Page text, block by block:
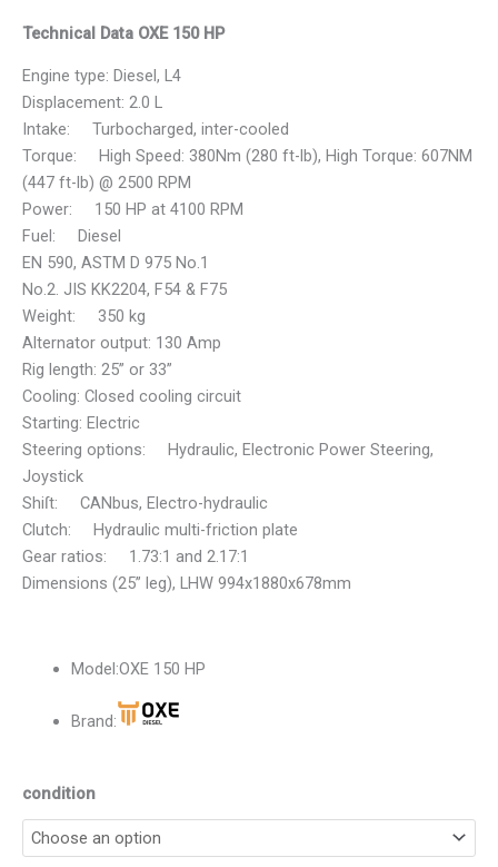
Technical Data OXE 150 HP
Engine type: Diesel, L4
Displacement: 2.0 L
Intake: Turbocharged, inter-cooled
Torque: High Speed: 380Nm (280 ft-lb), High Torque: 607NM
(447 ft-lb) @ 2500 RPM
Power: 150 HP at 4100 RPM
Fuel: Diesel
EN 590, ASTM D 975 No.1
No.2. JIS KK2204, F54 & F75
Weight: 350 kg
Alternator output: 130 Amp
Rig length: 25” or 33”
Cooling: Closed cooling circuit
Starting: Electric
Steering options: Hydraulic, Electronic Power Steering,
Joystick
Shiſt: CANbus, Electro-hydraulic
Clutch: Hydraulic multi-friction plate
Gear ratios: 1.73:1 and 2.17:1
Dimensions (25” leg), LHW 994x1880x678mm
Model:OXE 150 HP
Brand:
condition